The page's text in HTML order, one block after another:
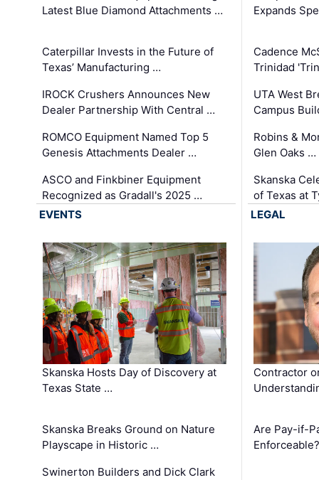
Latest Blue Diamond Attachments …
Caterpillar Invests in the Future of
Texas’ Manufacturing …
IROCK Crushers Announces New
Dealer Partnership With Central …
ROMCO Equipment Named Top 5
Genesis Attachments Dealer …
ASCO and Finkbiner Equipment
Recognized as Gradall's 2025 …
Expands
Cadence
Trinidad
UTA West
Campus
Robins &
Glen Oaks …
Skanska
of Texas at
EVENTS
Skanska Hosts Day of Discovery at
Texas State …
Skanska Breaks Ground on Nature
Playscape in Historic …
Swinerton Builders and Dick Clark
LEGAL
Contractor
Are Pay-if-
Enforceable?